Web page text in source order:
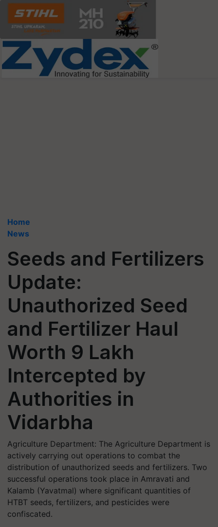
Home
News
Seeds and Fertilizers
Update:
Unauthorized Seed
and Fertilizer Haul
Worth 9 Lakh
Intercepted by
Authorities in
Vidarbha
Agriculture Department: The Agriculture Department is
actively carrying out operations to combat the
distribution of unauthorized seeds and fertilizers. Two
successful operations took place in Amravati and
Kalamb (Yavatmal) where significant quantities of
HTBT seeds, fertilizers, and pesticides were
confiscated.